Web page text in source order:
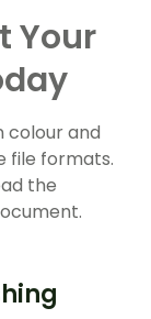
Your
colour and
file formats.
the